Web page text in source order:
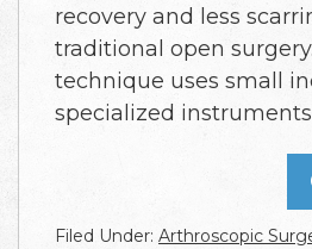
recovery and less
traditional open
technique uses small
specialized
Filed Under: Arthroscopic